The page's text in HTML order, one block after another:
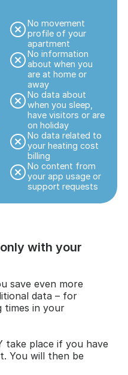
No movement
profile of your
apartment
No information
about when you
are at home or
away
No data about
when you sleep,
have visitors or are
on holiday
No data related to
your heating cost
billing
No content from
your app usage or
support requests
with your
save even more
data – for
times in your
take place if you have
You will then be